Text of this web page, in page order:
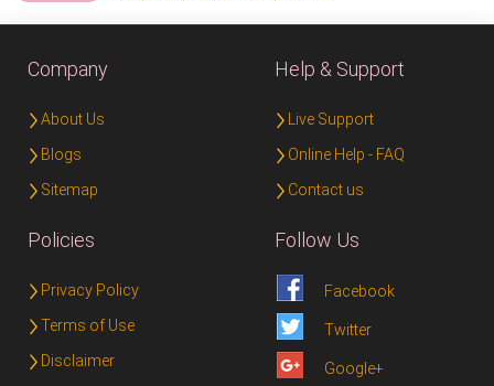
Company
About Us
Blogs
Sitemap
Help & Support
Live Support
Online Help - FAQ
Contact us
Policies
Privacy Policy
Terms of Use
Disclaimer
Follow Us
Facebook
Twitter
Google+